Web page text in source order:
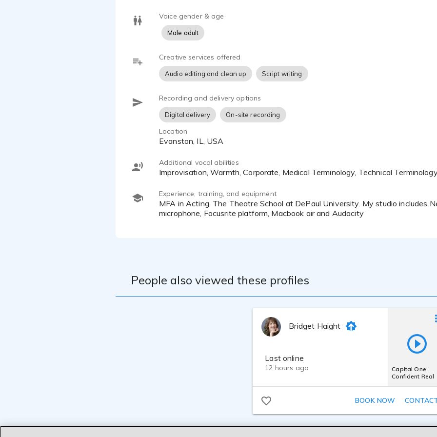
Voice gender & age
Male adult
Creative services offered
Audio editing and clean up Script writing
Recording and delivery options
Digital delivery On-site recording
Location
Evanston, IL, USA
Additional vocal abilities
Improvisation, Warmth, Corporate, Medical Terminology, Technical
Experience, training, and equipment
MFA in Acting, The Theatre School at DePaul University. My studio includes Neewer NW-700 condenser
microphone, Focusrite platform, Macbook air and Audacity
People also viewed these profiles
Bridget Haight
Last online
12 hours ago
Capital One
Confident Real
BOOK NOW